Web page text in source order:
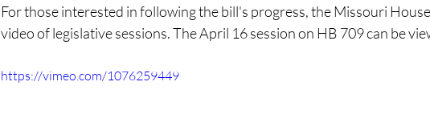
For those interested in following the bill's progress, the Missouri
video of legislative sessions. The April 16 session on HB 709 can be
https://vimeo.com/1076259449